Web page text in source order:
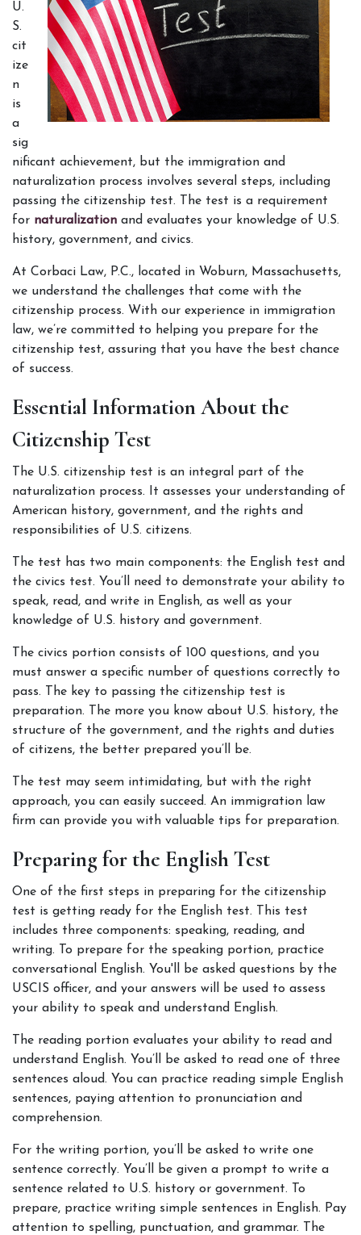
U.
S.
cit
ize
n
is
a
sig
nificant achievement, but the immigration and
naturalization process involves several steps, including
passing the citizenship test. The test is a requirement
for naturalization and evaluates your knowledge of U.S.
history, government, and civics.
At Corbaci Law, P.C., located in Woburn, Massachusetts,
we understand the challenges that come with the
citizenship process. With our experience in immigration
law, we’re committed to helping you prepare for the
citizenship test, assuring that you have the best chance
of success.
Essential Information About the
Citizenship Test
The U.S. citizenship test is an integral part of the
naturalization process. It assesses your understanding of
American history, government, and the rights and
responsibilities of U.S. citizens.
The test has two main components: the English test and
the civics test. You’ll need to demonstrate your ability to
speak, read, and write in English, as well as your
knowledge of U.S. history and government.
The civics portion consists of 100 questions, and you
must answer a specific number of questions correctly to
pass. The key to passing the citizenship test is
preparation. The more you know about U.S. history, the
structure of the government, and the rights and duties
of citizens, the better prepared you’ll be.
The test may seem intimidating, but with the right
approach, you can easily succeed. An immigration law
firm can provide you with valuable tips for preparation.
Preparing for the English Test
One of the first steps in preparing for the citizenship
test is getting ready for the English test. This test
includes three components: speaking, reading, and
writing. To prepare for the speaking portion, practice
conversational English. You'll be asked questions by the
USCIS officer, and your answers will be used to assess
your ability to speak and understand English.
The reading portion evaluates your ability to read and
understand English. You’ll be asked to read one of three
sentences aloud. You can practice reading simple English
sentences, paying attention to pronunciation and
comprehension.
For the writing portion, you’ll be asked to write one
sentence correctly. You’ll be given a prompt to write a
sentence related to U.S. history or government. To
prepare, practice writing simple sentences in English. Pay
attention to spelling, punctuation, and grammar. The